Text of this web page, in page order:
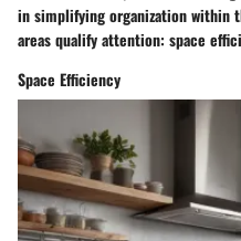
in simplifying organization within
areas qualify attention: space
Space Efficiency